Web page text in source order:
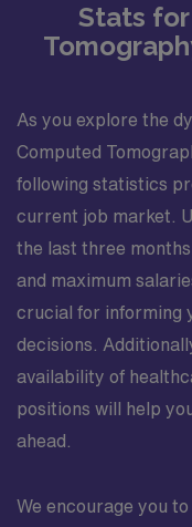
Stats
As you explore the
Computed
following statistics
current job market.
the last three
and maximum
crucial for informing
decisions.
availability of
positions will help
ahead.
We encourage you